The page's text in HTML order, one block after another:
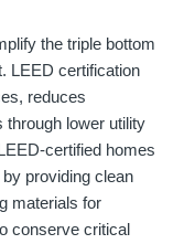
the triple bottom
LEED certification
reduces
lower utility
certified homes
providing clean
materials for
conserve critical